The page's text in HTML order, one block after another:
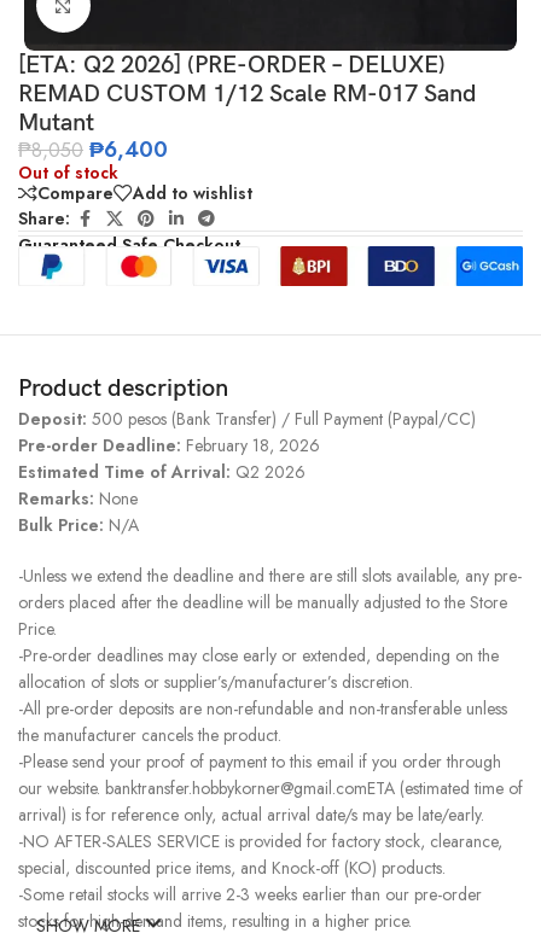
Click to enlarge
[ETA: Q2 2026] (PRE-ORDER – DELUXE)
REMAD CUSTOM 1/12 Scale RM-017 Sand
Mutant
₱8,050 ₱6,400
Out of stock
Compare
Add to wishlist
Share:
Guaranteed Safe Checkout
Product description
Deposit: 500 pesos (Bank Transfer) / Full Payment (Paypal/CC)
Pre-order Deadline: February 18, 2026
Estimated Time of Arrival: Q2 2026
Remarks: None
Bulk Price: N/A
-Unless we extend the deadline and there are still slots available, any pre-
orders placed after the deadline will be manually adjusted to the Store
Price.
-Pre-order deadlines may close early or extended, depending on the
allocation of slots or supplier’s/manufacturer’s discretion.
-All pre-order deposits are non-refundable and non-transferable unless
the manufacturer cancels the product.
-Please send your proof of payment to this email if you order through
our website. banktransfer.hobbykorner@gmail.comETA (estimated time of
arrival) is for reference only, actual arrival date/s may be late/early.
-NO AFTER-SALES SERVICE is provided for factory stock, clearance,
special, discounted price items, and Knock-off (KO) products.
-Some retail stocks will arrive 2-3 weeks earlier than our pre-order
stocks for high-demand items, resulting in a higher price.
SHOW MORE